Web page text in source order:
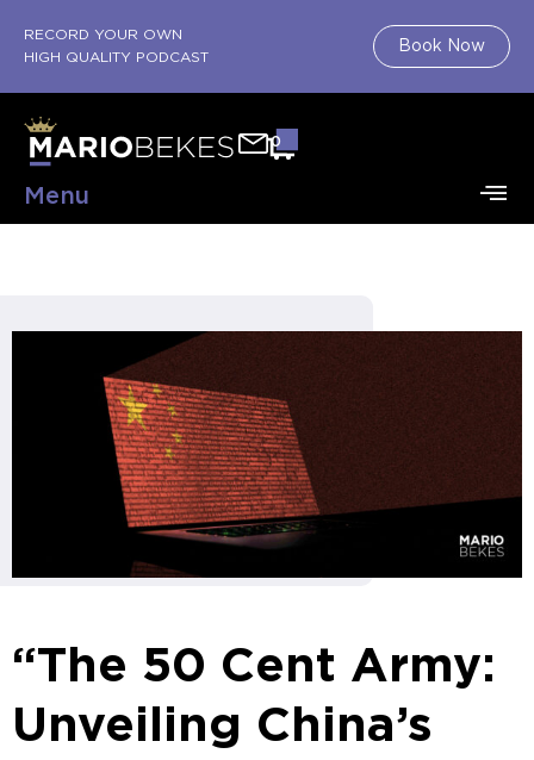
RECORD YOUR OWN
HIGH QUALITY PODCAST
Book Now
0
Menu
“The 50 Cent Army:
Unveiling China’s